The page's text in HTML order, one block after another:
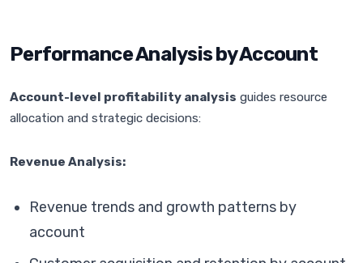
Performance Analysis by Account
Account-level profitability analysis guides resource
allocation and strategic decisions:
Revenue Analysis:
Revenue trends and growth patterns by
account